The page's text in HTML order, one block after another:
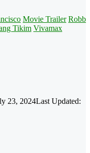
Movie Trailer Robb
Tikim Vivamax
23, 2024Last Updated: